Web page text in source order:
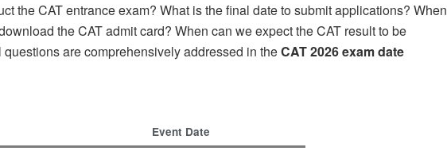
the CAT entrance exam? What is the final date to submit applications? When
the CAT admit card? When can we expect the CAT result to be
are comprehensively addressed in theCAT 2026 exam date
Event Date